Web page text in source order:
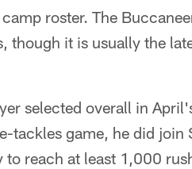
roster. The
it is usually the
selected overall in
tackles game, he did join
reach at least 1,000